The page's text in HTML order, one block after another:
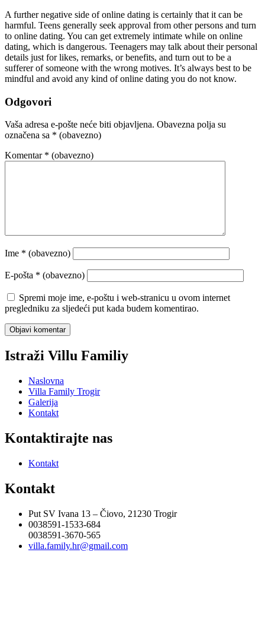
A further negative side of online dating is certainly that it can be
harmful. Teens generally seek approval from other persons and turn
to online dating. You can get extremely intimate while on online
dating, which is dangerous. Teenagers may talk about their personal
details just for likes, remarks, or benefits, and turn out to be a
sufferer of someone with the wrong motives. It’s always best to be
mindful and avoid any kind of online dating you do not know.
Odgovori
Vaša adresa e-pošte neće biti objavljena. Obavezna polja su
označena sa * (obavezno)
Komentar * (obavezno)
Ime * (obavezno)
E-pošta * (obavezno)
Spremi moje ime, e-poštu i web-stranicu u ovom internet
pregledniku za sljedeći put kada budem komentirao.
Istraži Villu Familiy
Naslovna
Villa Family Trogir
Galerija
Kontakt
Kontaktirajte nas
Kontakt
Kontakt
Put SV Ivana 13 – Čiovo, 21230 Trogir
0038591-1533-684
0038591-3670-565
villa.family.hr@gmail.com